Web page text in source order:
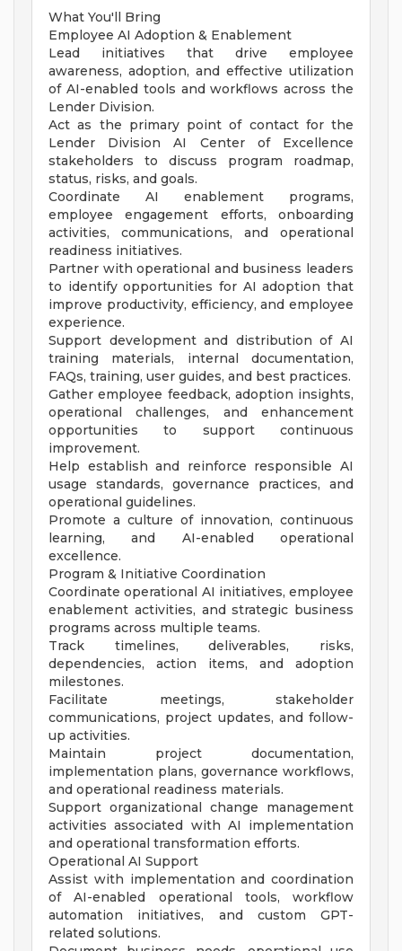
What You'll Bring
Employee AI Adoption & Enablement
Lead initiatives that drive employee
awareness, adoption, and effective utilization
of AI-enabled tools and workflows across the
Lender Division.
Act as the primary point of contact for the
Lender Division AI Center of Excellence
stakeholders to discuss program roadmap,
status, risks, and goals.
Coordinate AI enablement programs,
employee engagement efforts, onboarding
activities, communications, and operational
readiness initiatives.
Partner with operational and business leaders
to identify opportunities for AI adoption that
improve productivity, efficiency, and employee
experience.
Support development and distribution of AI
training materials, internal documentation,
FAQs, training, user guides, and best practices.
Gather employee feedback, adoption insights,
operational challenges, and enhancement
opportunities to support continuous
improvement.
Help establish and reinforce responsible AI
usage standards, governance practices, and
operational guidelines.
Promote a culture of innovation, continuous
learning, and AI-enabled operational
excellence.
Program & Initiative Coordination
Coordinate operational AI initiatives, employee
enablement activities, and strategic business
programs across multiple teams.
Track timelines, deliverables, risks,
dependencies, action items, and adoption
milestones.
Facilitate meetings, stakeholder
communications, project updates, and follow-
up activities.
Maintain project documentation,
implementation plans, governance workflows,
and operational readiness materials.
Support organizational change management
activities associated with AI implementation
and operational transformation efforts.
Operational AI Support
Assist with implementation and coordination
of AI-enabled operational tools, workflow
automation initiatives, and custom GPT-
related solutions.